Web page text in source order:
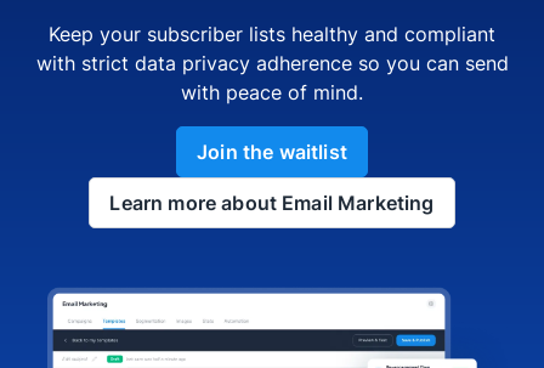
Keep your subscriber lists healthy and compliant
with strict data privacy adherence so you can send
with peace of mind.
Join the waitlist
Learn more about Email Marketing